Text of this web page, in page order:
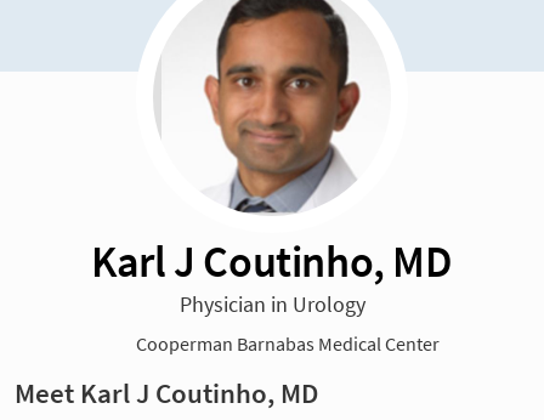
Karl J Coutinho, MD
Physician in Urology
Cooperman Barnabas Medical Center
Meet Karl J Coutinho, MD